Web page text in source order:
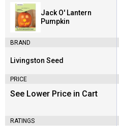
Jack O' Lantern
Pumpkin
BRAND
Brand:
Livingston Seed
PRICE
See Lower Price in Cart
RATINGS